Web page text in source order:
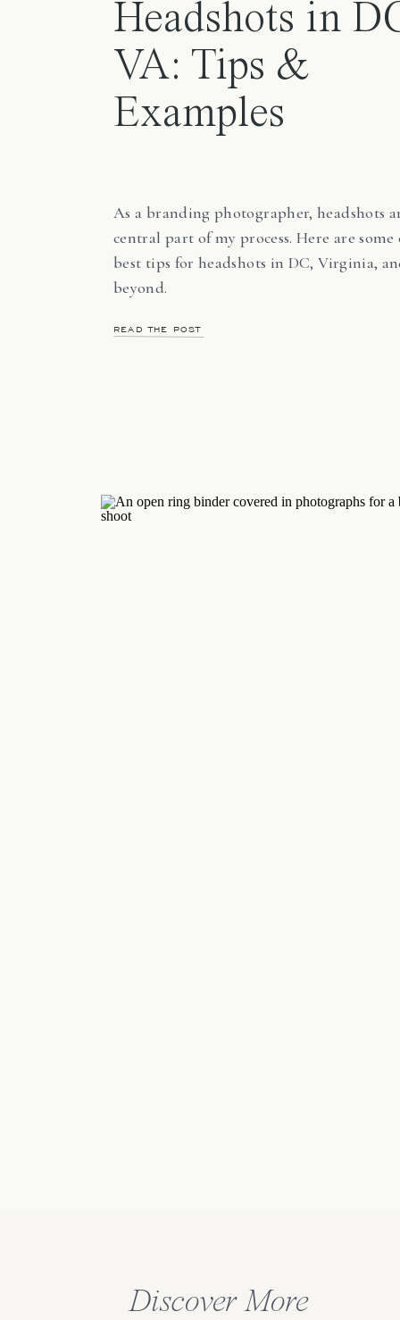
Headshots in
VA: Tips &
Examples
As a branding photographer, headshots
central part of my process. Here are some
best tips for headshots in DC, Virginia,
beyond.
READ THE POST
Discover More